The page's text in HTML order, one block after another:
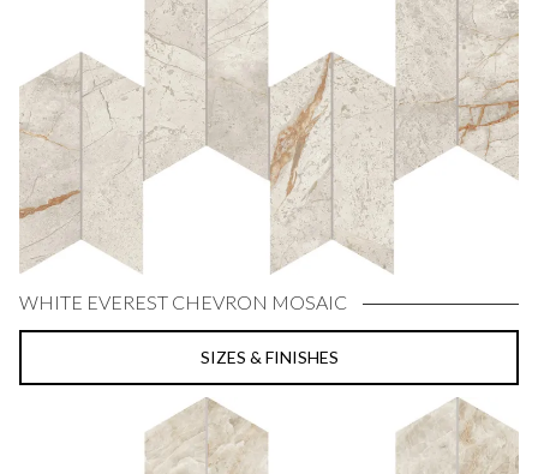
WHITE EVEREST CHEVRON MOSAIC
SIZES & FINISHES